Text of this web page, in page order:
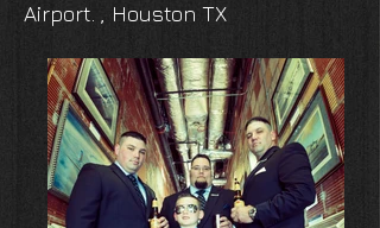
Airport. , Houston TX